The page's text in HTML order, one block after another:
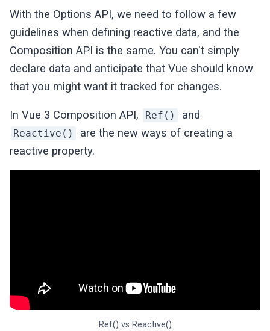
With the Options API, we need to follow a few
guidelines when defining reactive data, and the
Composition API is the same. You can't simply
declare data and anticipate that Vue should know
that you might want it tracked for changes.
In Vue 3 Composition API, Ref() and
Reactive()
are the new ways of creating a
reactive property.
Ref() vs Reactive()